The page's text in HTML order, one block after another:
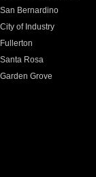
San Bernardino
City of Industry
Fullerton
Santa Rosa
Garden Grove